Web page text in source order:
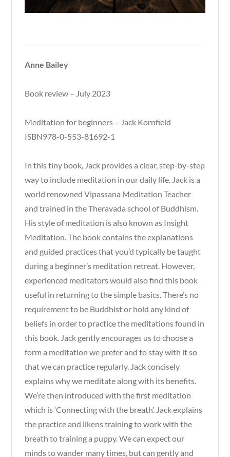
Anne Bailey
Book review – July 2023
Meditation for beginners – Jack Kornfield
ISBN978-0-553-81692-1
In this tiny book, Jack provides a clear, step-by-step
way to include meditation in our daily life. Jack is a
world renowned Vipassana Meditation Teacher
and trained in the Theravada school of Buddhism.
His style of meditation is also known as Insight
Meditation. The book contains the explanations
and guided practices that you’d typically be taught
during a beginner’s meditation retreat. However,
experienced meditators would also find this book
useful in returning to the simple basics. There’s no
requirement to be Buddhist or hold any kind of
beliefs in order to practice the meditations found in
this book. Jack gently encourages us to choose a
form a meditation we prefer and to stay with it so
that we can practice regularly. Jack concisely
explains why we meditate along with its benefits.
We’re then introduced with the first meditation
which is ‘Connecting with the breath’. Jack explains
the practice and likens training to work with the
breath to training a puppy. We can expect our
minds to wander many times, but can gently and